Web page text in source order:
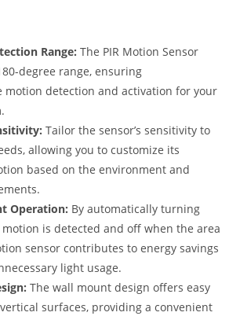
Range: The PIR Motion Sensor
degree range, ensuring
motion detection and activation for your
Tailor the sensor’s sensitivity to
allowing you to customize its
based on the environment and
Operation: By automatically turning
is detected and off when the area
sensor contributes to energy savings
light usage.
The wall mount design offers easy
surfaces, providing a convenient